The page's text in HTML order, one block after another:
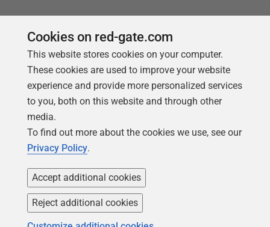
Follow us
Copyright 1999 -2026Red Gate Software Ltd
Cookies on red-gate.com
This website stores cookies on your computer.
These cookies are used to improve your website
experience and provide more personalized services
to you, both on this website and through other
media.
To find out more about the cookies we use, see our
Privacy Policy.
Accept additional cookies
Reject additional cookies